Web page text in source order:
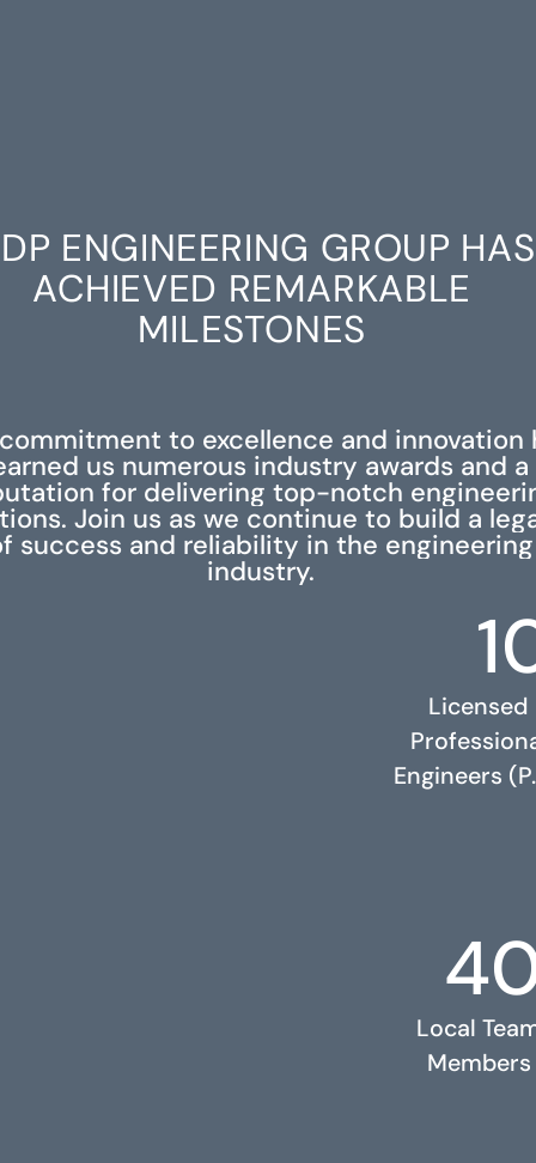
ENGINEERING GROUP HAS
ACHIEVED REMARKABLE
MILESTONES
to excellence and innovation
us numerous industry awards and a
for delivering top-notch
Join us as we continue to build a
success and reliability in the engineering
industry.
Licensed
Engineers
Local
Members
RELATED PROJECTS